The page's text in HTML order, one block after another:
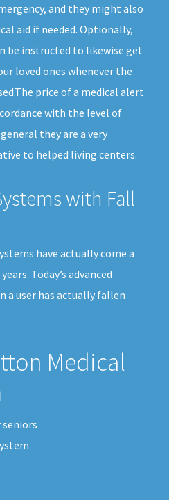
and they might also
aid if needed. Optionally,
be instructed to likewise get
loved ones whenever the
price of a medical alert
with the level of
they are a very
to helped living centers.
with Fall
have actually come a
Today’s advanced
a user has actually fallen
Medical